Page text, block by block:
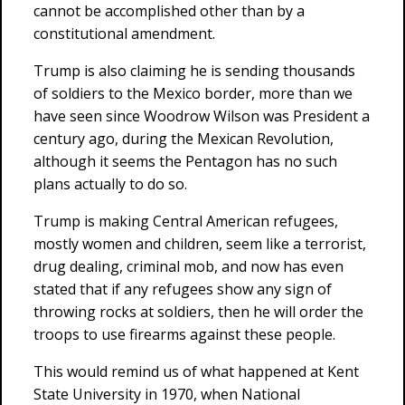
cannot be accomplished other than by a
constitutional amendment.
Trump is also claiming he is sending thousands
of soldiers to the Mexico border, more than we
have seen since Woodrow Wilson was President a
century ago, during the Mexican Revolution,
although it seems the Pentagon has no such
plans actually to do so.
Trump is making Central American refugees,
mostly women and children, seem like a terrorist,
drug dealing, criminal mob, and now has even
stated that if any refugees show any sign of
throwing rocks at soldiers, then he will order the
troops to use firearms against these people.
This would remind us of what happened at Kent
State University in 1970, when National